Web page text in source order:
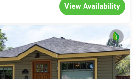
View Availability